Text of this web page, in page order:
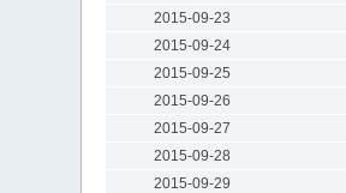
2015-09-23
2015-09-24
2015-09-25
2015-09-26
2015-09-27
2015-09-28
2015-09-29